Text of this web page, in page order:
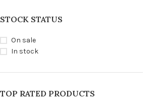
STOCK STATUS
On sale
In stock
TOP RATED PRODUCTS